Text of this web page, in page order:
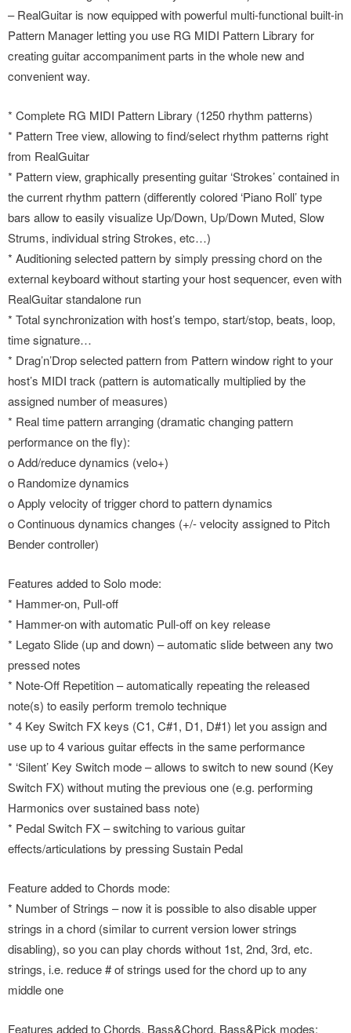
– RealGuitar is now equipped with powerful multi-functional built-in
Pattern Manager letting you use RG MIDI Pattern Library for
creating guitar accompaniment parts in the whole new and
convenient way.
* Complete RG MIDI Pattern Library (1250 rhythm patterns)
* Pattern Tree view, allowing to find/select rhythm patterns right
from RealGuitar
* Pattern view, graphically presenting guitar ‘Strokes’ contained in
the current rhythm pattern (differently colored ‘Piano Roll’ type
bars allow to easily visualize Up/Down, Up/Down Muted, Slow
Strums, individual string Strokes, etc…)
* Auditioning selected pattern by simply pressing chord on the
external keyboard without starting your host sequencer, even with
RealGuitar standalone run
* Total synchronization with host’s tempo, start/stop, beats, loop,
time signature…
* Drag’n’Drop selected pattern from Pattern window right to your
host’s MIDI track (pattern is automatically multiplied by the
assigned number of measures)
* Real time pattern arranging (dramatic changing pattern
performance on the fly):
o Add/reduce dynamics (velo+)
o Randomize dynamics
o Apply velocity of trigger chord to pattern dynamics
o Continuous dynamics changes (+/- velocity assigned to Pitch
Bender controller)
Features added to Solo mode:
* Hammer-on, Pull-off
* Hammer-on with automatic Pull-off on key release
* Legato Slide (up and down) – automatic slide between any two
pressed notes
* Note-Off Repetition – automatically repeating the released
note(s) to easily perform tremolo technique
* 4 Key Switch FX keys (C1, C#1, D1, D#1) let you assign and
use up to 4 various guitar effects in the same performance
* ‘Silent’ Key Switch mode – allows to switch to new sound (Key
Switch FX) without muting the previous one (e.g. performing
Harmonics over sustained bass note)
* Pedal Switch FX – switching to various guitar
effects/articulations by pressing Sustain Pedal
Feature added to Chords mode:
* Number of Strings – now it is possible to also disable upper
strings in a chord (similar to current version lower strings
disabling), so you can play chords without 1st, 2nd, 3rd, etc.
strings, i.e. reduce # of strings used for the chord up to any
middle one
Features added to Chords, Bass&Chord, Bass&Pick modes: